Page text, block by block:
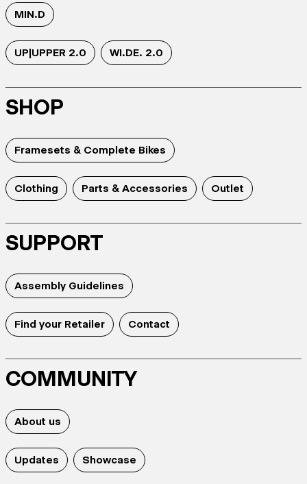
MIN.D
UP|UPPER 2.0 WI.DE. 2.0
SHOP
Framesets & Complete Bikes
Clothing Parts & Accessories Outlet
SUPPORT
Assembly Guidelines
Find your Retailer Contact
COMMUNITY
About us
Updates Showcase